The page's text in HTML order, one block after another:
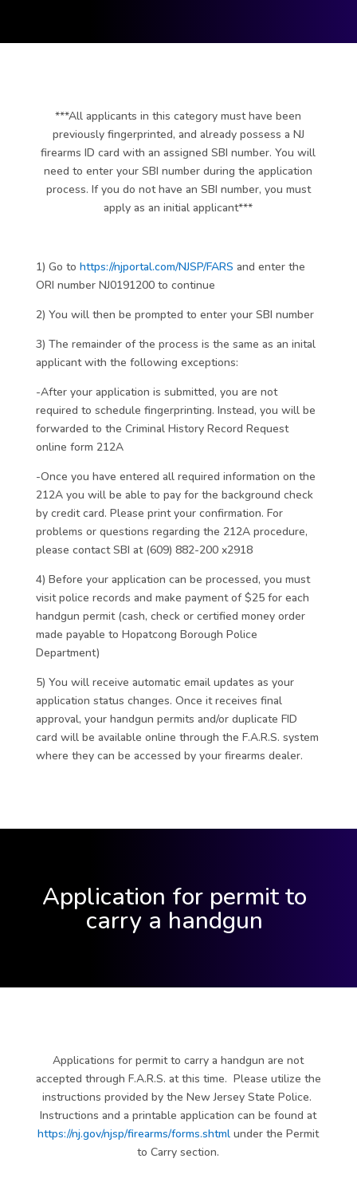
***All applicants in this category must have been
previously fingerprinted, and already possess a NJ
firearms ID card with an assigned SBI number. You will
need to enter your SBI number during the application
process. If you do not have an SBI number, you must
apply as an initial applicant***
1) Go to https://njportal.com/NJSP/FARS and enter the
ORI number NJ0191200 to continue
2) You will then be prompted to enter your SBI number
3) The remainder of the process is the same as an inital
applicant with the following exceptions:
-After your application is submitted, you are not
required to schedule fingerprinting. Instead, you will be
forwarded to the Criminal History Record Request
online form 212A
-Once you have entered all required information on the
212A you will be able to pay for the background check
by credit card. Please print your confirmation. For
problems or questions regarding the 212A procedure,
please contact SBI at (609) 882-200 x2918
4) Before your application can be processed, you must
visit police records and make payment of $25 for each
handgun permit (cash, check or certified money order
made payable to Hopatcong Borough Police
Department)
5) You will receive automatic email updates as your
application status changes. Once it receives final
approval, your handgun permits and/or duplicate FID
card will be available online through the F.A.R.S. system
where they can be accessed by your firearms dealer.
Application for permit to
carry a handgun
Applications for permit to carry a handgun are not
accepted through F.A.R.S. at this time. Please utilize the
instructions provided by the New Jersey State Police.
Instructions and a printable application can be found at
https://nj.gov/njsp/firearms/forms.shtml under the Permit
to Carry section.